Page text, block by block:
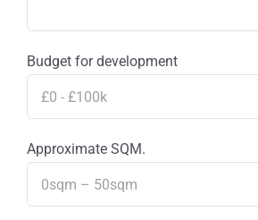
Budget for development
Approximate SQM.